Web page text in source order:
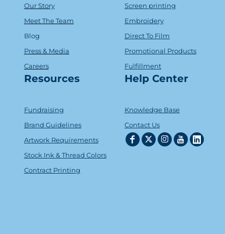
Our Story
Meet The Team
Blog
Press & Media
Careers
Screen printing
Embroidery
Direct To Film
Promotional Products
Fulfillment
Resources
Fundraising
Brand Guidelines
Artwork Requirements
Stock Ink & Thread Colors
Contract Printing
Help Center
Knowledge Base
Contact Us